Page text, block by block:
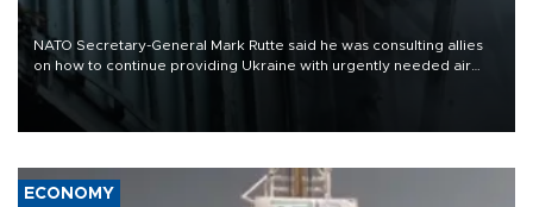
NATO Secretary-General Mark Rutte said he was consulting allies
on how to continue providing Ukraine with urgently needed air
defense systems after a Russian missile and drone barrage killed
17 people in Kiev and the surrounding region.
ECONOMY